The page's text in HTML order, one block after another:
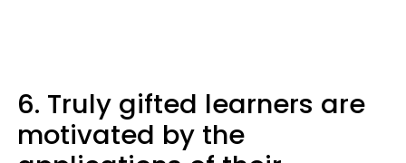
6. Truly gifted learners are
motivated by the